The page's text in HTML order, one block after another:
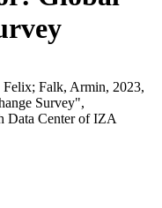
Felix; Falk, Armin, 2023,
Survey",
Data Center of IZA